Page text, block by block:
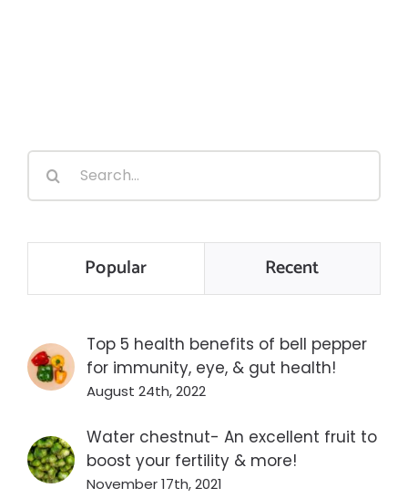
Search
for:
Popular Recent
Top 5 health benefits of bell pepper
for immunity, eye, & gut health!
August 24th, 2022
Water chestnut- An excellent fruit to
boost your fertility & more!
November 17th, 2021